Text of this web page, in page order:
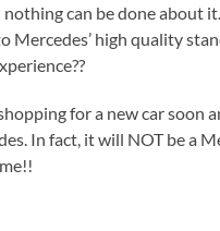
nothing can be done about
Mercedes’ high quality
for a new car soon
In fact, it will NOT be a